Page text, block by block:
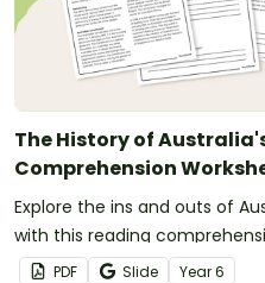
The History of
Comprehension
Explore the ins and outs of
with this reading
PDF Slide Year6